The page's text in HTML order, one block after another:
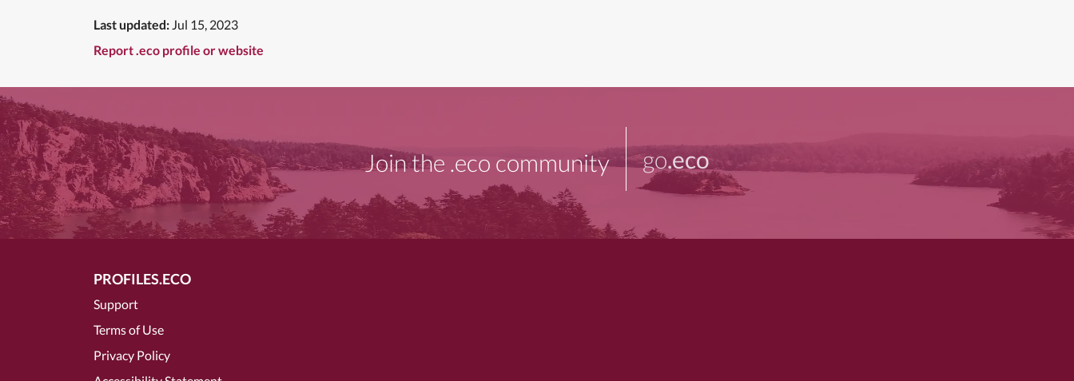
Last updated: Jul 15, 2023
Report .eco profile or website
Join the .eco community go.eco
PROFILES.ECO
Support
Terms of Use
Privacy Policy